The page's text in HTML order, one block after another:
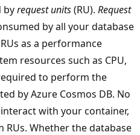
byrequest units(RU). Request
by all your database
as a performance
resources such as CPU,
to perform the
by Azure Cosmos DB. No
with your container,
RUs. Whether the database